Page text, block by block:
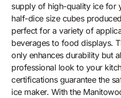
supply of high-quality ice for
half-dice size cubes
perfect for a variety of
beverages to food displays.
only enhances durability but
professional look to your
certifications guarantee the
ice maker. With the